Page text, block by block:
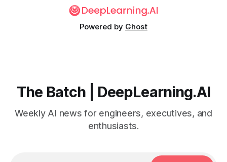
Powered by Ghost
The Batch | DeepLearning.AI
Weekly AI news for engineers, executives, and
enthusiasts.